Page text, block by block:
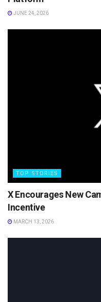
JUNE 24, 2026
TOP STORIES
X Encourages New
Incentive
MARCH 13, 2026